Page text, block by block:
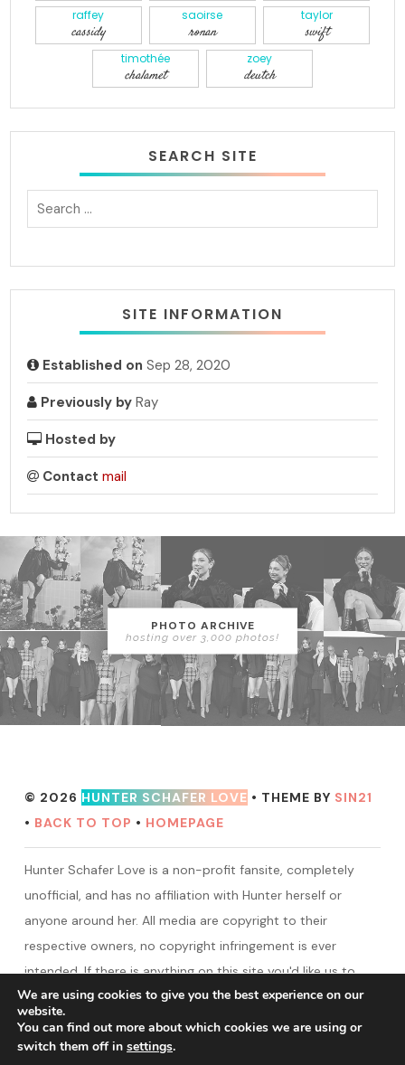
raffey
cassidy
saoirse
ronan
taylor
swift
timothée
chalamet
zoey
deutch
SEARCH SITE
SITE INFORMATION
Established on Sep 28, 2020
Previously by Ray
Hosted by
Contact mail
PHOTO ARCHIVE
hosting over 3,000 photos!
© 2026 HUNTER SCHAFER LOVE • THEME BY SIN21
• BACK TO TOP • HOMEPAGE
Hunter Schafer Love is a non-profit fansite, completely
unofficial, and has no affiliation with Hunter herself or
anyone around her. All media are copyright to their
respective owners, no copyright infringement is ever
intended. If there is anything on this site you'd like us to
take down, please contact us.
We are using cookies to give you the best experience on our
website.
You can find out more about which cookies we are using or
switch them off in settings.